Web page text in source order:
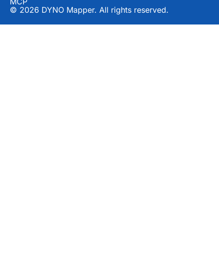
© 2026 DYNO Mapper. All rights reserved.